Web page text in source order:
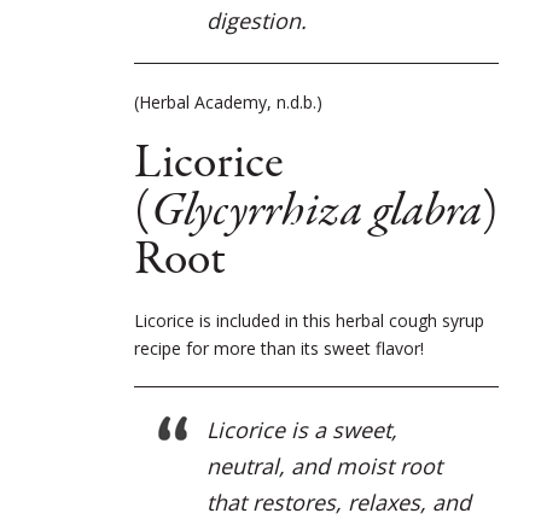
digestion.
(Herbal Academy, n.d.b.)
Licorice
(Glycyrrhiza glabra)
Root
Licorice is included in this herbal cough syrup
recipe for more than its sweet flavor!
Licorice is a sweet,
neutral, and moist root
that restores, relaxes, and